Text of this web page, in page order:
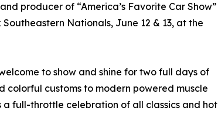
producer of “America’s Favorite Car Show”
Nationals, June 12 & 13, at the
to show and shine for two full days of
colorful customs to modern powered muscle
a full-throttle celebration of all classics and hot